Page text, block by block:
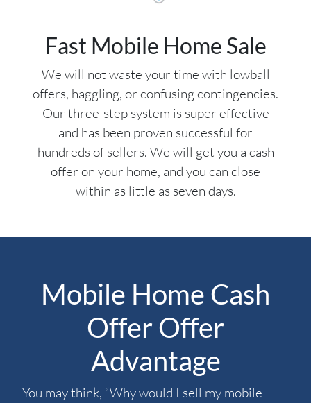
Fast Mobile Home Sale
We will not waste your time with lowball
offers, haggling, or confusing contingencies.
Our three-step system is super effective
and has been proven successful for
hundreds of sellers. We will get you a cash
offer on your home, and you can close
within as little as seven days.
Mobile Home Cash
Offer Offer
Advantage
You may think, “Why would I sell my mobile